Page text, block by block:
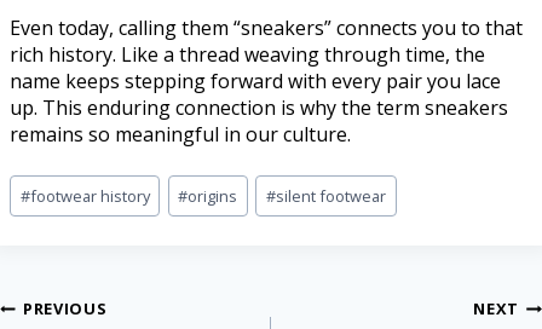
Even today, calling them “sneakers” connects you to that
rich history. Like a thread weaving through time, the
name keeps stepping forward with every pair you lace
up. This enduring connection is why the term sneakers
remains so meaningful in our culture.
#footwear history #origins #silent footwear
PREVIOUS NEXT